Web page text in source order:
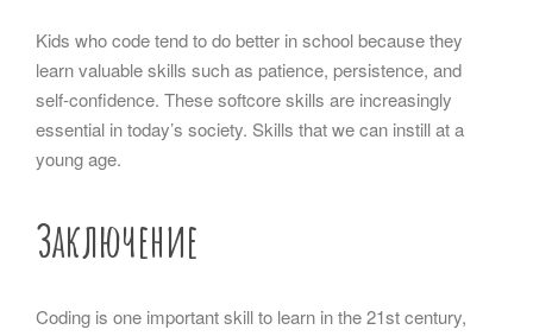
Kids who code tend to do better in school because they
learn valuable skills such as patience, persistence, and
self-confidence. These softcore skills are increasingly
essential in today’s society. Skills that we can instill at a
young age.
Заключение
Coding is one important skill to learn in the 21st century,